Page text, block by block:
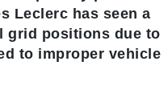
Leclerc has seen a
grid positions due to
to improper vehicle